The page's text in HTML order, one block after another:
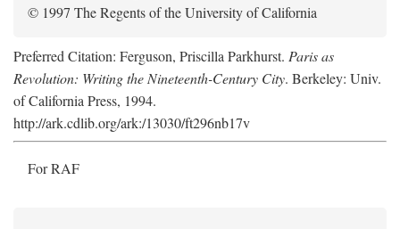
© 1997 The Regents of the University of California
Preferred Citation: Ferguson, Priscilla Parkhurst. Paris as
Revolution: Writing the Nineteenth-Century City. Berkeley: Univ.
of California Press, 1994.
http://ark.cdlib.org/ark:/13030/ft296nb17v
For RAF